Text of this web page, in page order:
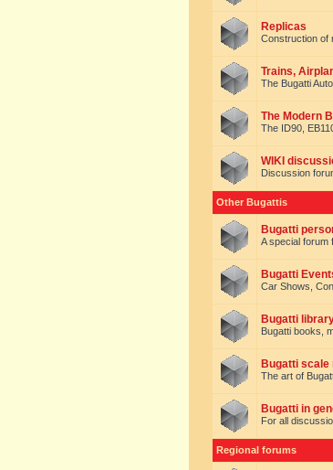
Replicas
Construction of
Trains,
The Bugatti
The Modern
The ID90,
WIKI
Discussion
Other Bugattis
Bugatti
A special forum
Bugatti
Car Shows,
Bugatti
Bugatti books,
Bugatti scale
The art of
Bugatti in
For all
Regional forums